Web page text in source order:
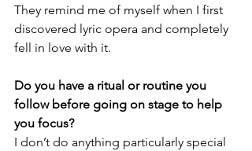
They remind me of myself when I first
discovered lyric opera and completely
fell in love with it.
Do you have a ritual or routine you
follow before going on stage to help
you focus?
I don’t do anything particularly special